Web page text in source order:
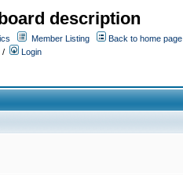
description
Member Listing
Back to home page
/ Login